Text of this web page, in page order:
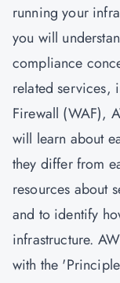
running your
you will
compliance
related services,
Firewall (WAF),
will learn about
they differ from
resources about
and to identify
infrastructure.
with the